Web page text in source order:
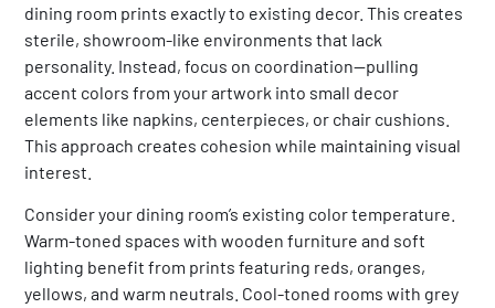
dining room prints exactly to existing decor. This creates
sterile, showroom-like environments that lack
personality. Instead, focus on coordination—pulling
accent colors from your artwork into small decor
elements like napkins, centerpieces, or chair cushions.
This approach creates cohesion while maintaining visual
interest.
Consider your dining room’s existing color temperature.
Warm-toned spaces with wooden furniture and soft
lighting benefit from prints featuring reds, oranges,
yellows, and warm neutrals. Cool-toned rooms with grey